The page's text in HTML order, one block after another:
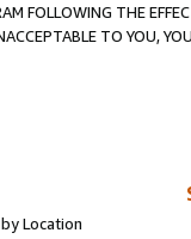
FOLLOWING THE
TO YOU,
Location